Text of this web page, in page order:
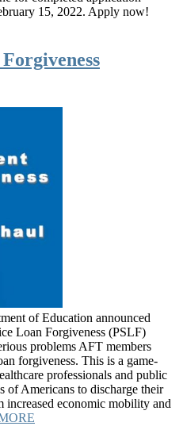
15, 2022. Apply now!
of Education announced
Loan Forgiveness (PSLF)
problems AFT members
forgiveness. This is a game-
professionals and public
Americans to discharge their
increased economic mobility and